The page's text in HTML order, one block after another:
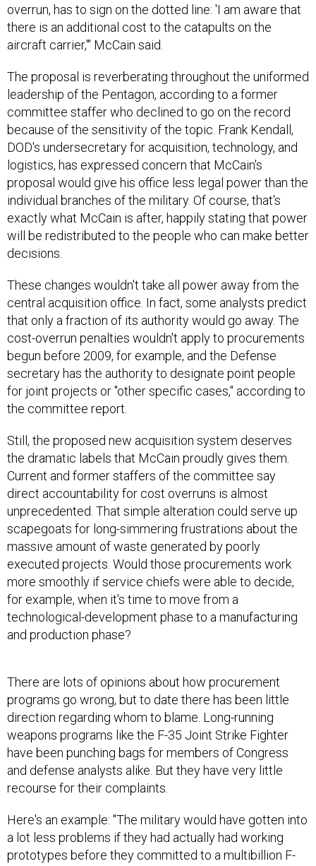
overrun, has to sign on the dotted line: 'I am aware that
there is an additional cost to the catapults on the
aircraft carrier,'" McCain said.
The proposal is reverberating throughout the uniformed
leadership of the Pentagon, according to a former
committee staffer who declined to go on the record
because of the sensitivity of the topic. Frank Kendall,
DOD's undersecretary for acquisition, technology, and
logistics, has expressed concern that McCain's
proposal would give his office less legal power than the
individual branches of the military. Of course, that's
exactly what McCain is after, happily stating that power
will be redistributed to the people who can make better
decisions.
These changes wouldn't take all power away from the
central acquisition office. In fact, some analysts predict
that only a fraction of its authority would go away. The
cost-overrun penalties wouldn't apply to procurements
begun before 2009, for example, and the Defense
secretary has the authority to designate point people
for joint projects or "other specific cases," according to
the committee report.
Still, the proposed new acquisition system deserves
the dramatic labels that McCain proudly gives them.
Current and former staffers of the committee say
direct accountability for cost overruns is almost
unprecedented. That simple alteration could serve up
scapegoats for long-simmering frustrations about the
massive amount of waste generated by poorly
executed projects. Would those procurements work
more smoothly if service chiefs were able to decide,
for example, when it's time to move from a
technological-development phase to a manufacturing
and production phase?
programs go wrong, but to date there has been little
direction regarding whom to blame. Long-running
weapons programs like the F-35 Joint Strike Fighter
have been punching bags for members of Congress
and defense analysts alike. But they have very little
recourse for their complaints.
a lot less problems if they had actually had working
prototypes before they committed to a multibillion F-
35 production," said Peter Singer, a senior fellow and